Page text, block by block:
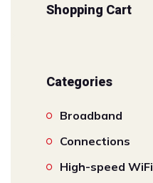
Shopping Cart
Categories
Broadband
Connections
High-speed WiFi